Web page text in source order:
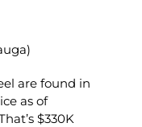
are found in
as of
$330K